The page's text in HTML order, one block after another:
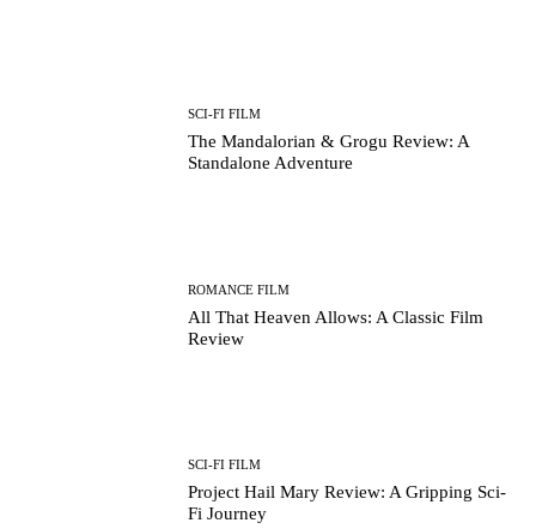
SCI-FI FILM
The Mandalorian & Grogu Review: A
Standalone Adventure
ROMANCE FILM
All That Heaven Allows: A Classic Film
Review
SCI-FI FILM
Project Hail Mary Review: A Gripping Sci-
Fi Journey